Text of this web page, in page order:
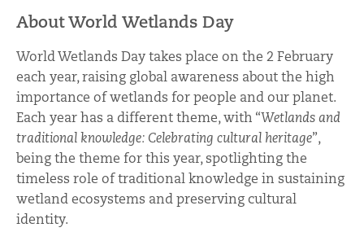
About World Wetlands Day
World Wetlands Day takes place on the 2 February
each year, raising global awareness about the high
importance of wetlands for people and our planet.
Each year has a different theme, with “Wetlands and
traditional knowledge: Celebrating cultural heritage”,
being the theme for this year, spotlighting the
timeless role of traditional knowledge in sustaining
wetland ecosystems and preserving cultural
identity.